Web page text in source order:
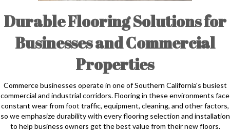
Durable Flooring Solutions for
Businesses and Commercial
Properties
Commerce businesses operate in one of Southern California's busiest
commercial and industrial corridors. Flooring in these environments face
constant wear from foot traffic, equipment, cleaning, and other factors,
so we emphasize durability with every flooring selection and installation
to help business owners get the best value from their new floors.